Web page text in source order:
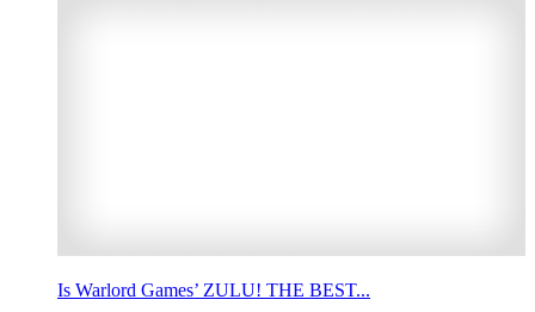
Is Warlord Games’ ZULU! THE BEST...